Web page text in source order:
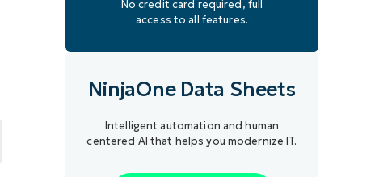
No credit card required, full
access to all features.
NinjaOne Data Sheets
Intelligent automation and human
centered AI that helps you modernize IT.